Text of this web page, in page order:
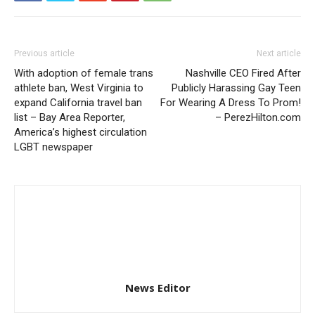
Previous article
With adoption of female trans
athlete ban, West Virginia to
expand California travel ban
list – Bay Area Reporter,
America’s highest circulation
LGBT newspaper
Next article
Nashville CEO Fired After
Publicly Harassing Gay Teen
For Wearing A Dress To Prom!
– PerezHilton.com
News Editor